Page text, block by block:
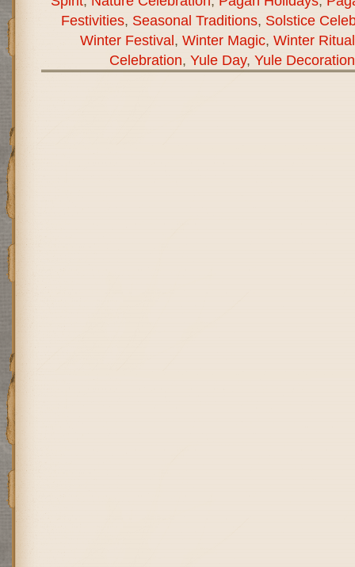
Festivities, Seasonal Traditions, Solstice
Winter Festival, Winter Magic, Winter
Celebration, Yule Day, Yule